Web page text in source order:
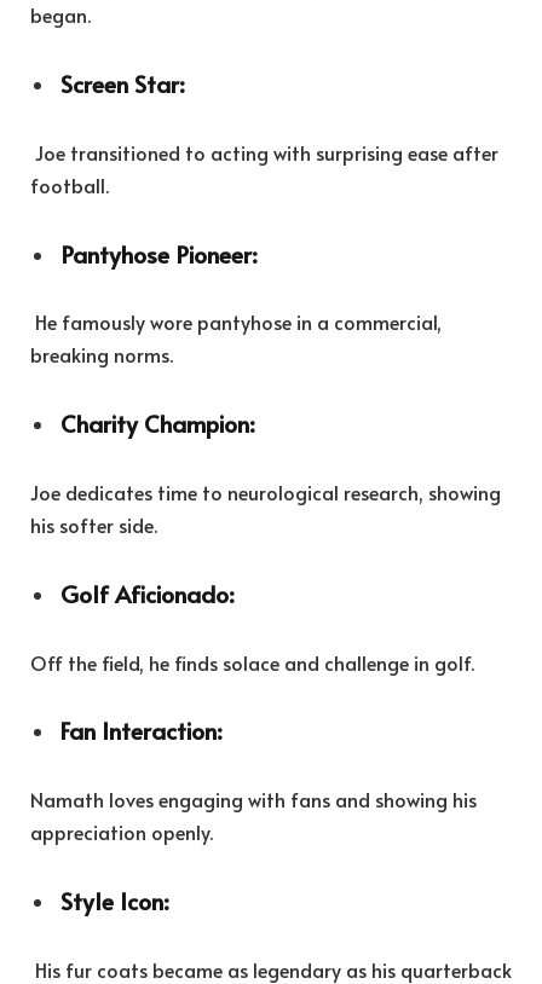
began.
Screen Star:
Joe transitioned to acting with surprising ease after
football.
Pantyhose Pioneer:
He famously wore pantyhose in a commercial,
breaking norms.
Charity Champion:
Joe dedicates time to neurological research, showing
his softer side.
Golf Aficionado:
Off the field, he finds solace and challenge in golf.
Fan Interaction:
Namath loves engaging with fans and showing his
appreciation openly.
Style Icon:
His fur coats became as legendary as his quarterback